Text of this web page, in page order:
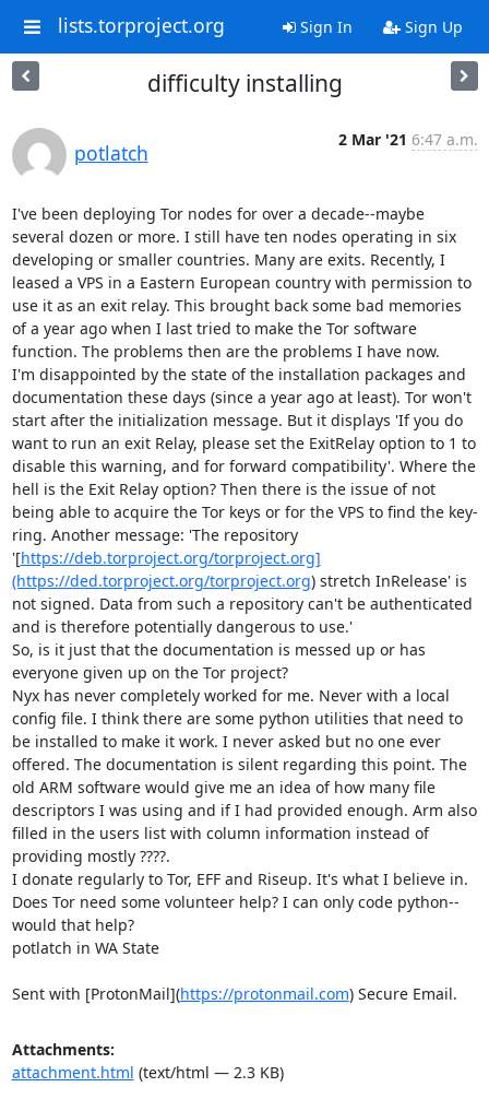
lists.torproject.org Sign In Sign Up
difficulty installing
potlatch
2 Mar '21 6:47 a.m.
I've been deploying Tor nodes for over a decade--maybe
several dozen or more. I still have ten nodes operating in six
developing or smaller countries. Many are exits. Recently, I
leased a VPS in a Eastern European country with permission to
use it as an exit relay. This brought back some bad memories
of a year ago when I last tried to make the Tor software
function. The problems then are the problems I have now.
I'm disappointed by the state of the installation packages and
documentation these days (since a year ago at least). Tor won't
start after the initialization message. But it displays 'If you do
want to run an exit Relay, please set the ExitRelay option to 1 to
disable this warning, and for forward compatibility'. Where the
hell is the Exit Relay option? Then there is the issue of not
being able to acquire the Tor keys or for the VPS to find the key-
ring. Another message: 'The repository
'[https://deb.torproject.org/torproject.org]
(https://ded.torproject.org/torproject.org) stretch InRelease' is
not signed. Data from such a repository can't be authenticated
and is therefore potentially dangerous to use.'
So, is it just that the documentation is messed up or has
everyone given up on the Tor project?
Nyx has never completely worked for me. Never with a local
config file. I think there are some python utilities that need to
be installed to make it work. I never asked but no one ever
offered. The documentation is silent regarding this point. The
old ARM software would give me an idea of how many file
descriptors I was using and if I had provided enough. Arm also
filled in the users list with column information instead of
providing mostly ????.
I donate regularly to Tor, EFF and Riseup. It's what I believe in.
Does Tor need some volunteer help? I can only code python--
would that help?
potlatch in WA State
Sent with [ProtonMail](https://protonmail.com) Secure Email.
Attachments:
attachment.html (text/html — 2.3 KB)